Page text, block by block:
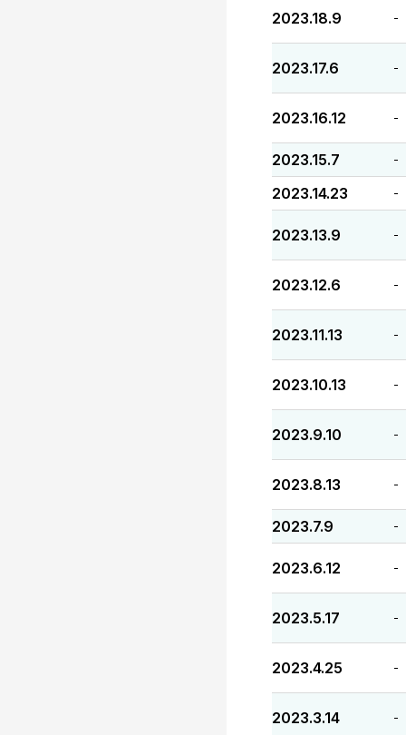
2023.18.9 -
2023.17.6 -
2023.16.12 -
2023.15.7 -
2023.14.23 -
2023.13.9 -
2023.12.6 -
2023.11.13 -
2023.10.13 -
2023.9.10 -
2023.8.13 -
2023.7.9 -
2023.6.12 -
2023.5.17 -
2023.4.25 -
2023.3.14 -